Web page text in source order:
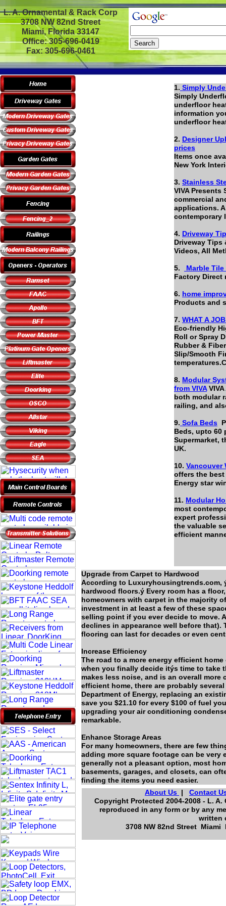
1. Simply
Simply
underfloor
information
underfloor
2. Designer
prices
Items once
New York
3. Stainless
VIVA Presents
commercial
applications.
contemporary
4. Driveway
Driveway Tips
Videos, All
5.
Marble
Factory
6. home
Products and
7. WHAT A
Eco-friendly
Roll or Spray
Rubber &
Slip/Smooth
8. Modular
from VIVA
both modular
railing, and
9. Sofa Beds
Beds, upto
Supermarket,
UK.
10. Vancouver
offers the
Energy star
11. Modular
most
expert
the valuable
efficient
About Us | Contact
Copyright Protected 2004-2008 - L.
reproduced in any form or by any
written
3708 NW 82nd Street Miami
L. A. Ornamental & Rack Corp
3708 NW 82nd Street
Miami, Florida 33147
Office: 305-696-0419
Fax: 305-696-0461
Upgrade from Carpet to Hardwood
According to Luxuryhousingtrends.com,
hardwood floors.ý Every room has a
homeowners with carpet in the majority
investment in at least a few of these
selling point if you ever decide to move.
declines in appearance well before
flooring can last for decades or even
Increase Efficiency
The road to a more energy efficient
when you finally decide itýs time to take
makes less noise, and is an overall
efficient home, there are probably
Department of Energy, replacing an
save you $21.10 for every $100 of fuel
upgrading your air conditioning
remarkable.
Enhance Storage Areas
For many homeowners, there are few
adding more square footage can be
generally not a pleasant option, most
basements, garages, and closets, can
finding the items you need easier.